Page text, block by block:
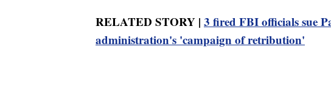
RELATED STORY | 3 fired FBI officials sue
administration's 'campaign of retribution'